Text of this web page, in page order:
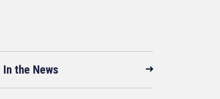
In the News